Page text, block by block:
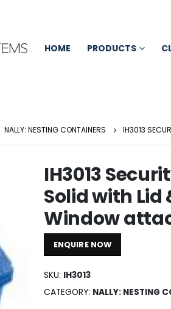
HOME PRODUCTS
NALLY: NESTING CONTAINERS IH3013
IH3013
Solid with Lid
Window
ENQUIRE NOW
SKU: IH3013
CATEGORY: NALLY: NESTING